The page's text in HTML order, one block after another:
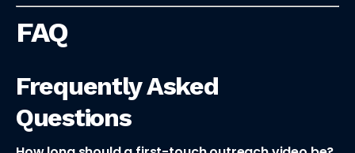
FAQ
Frequently Asked
Questions